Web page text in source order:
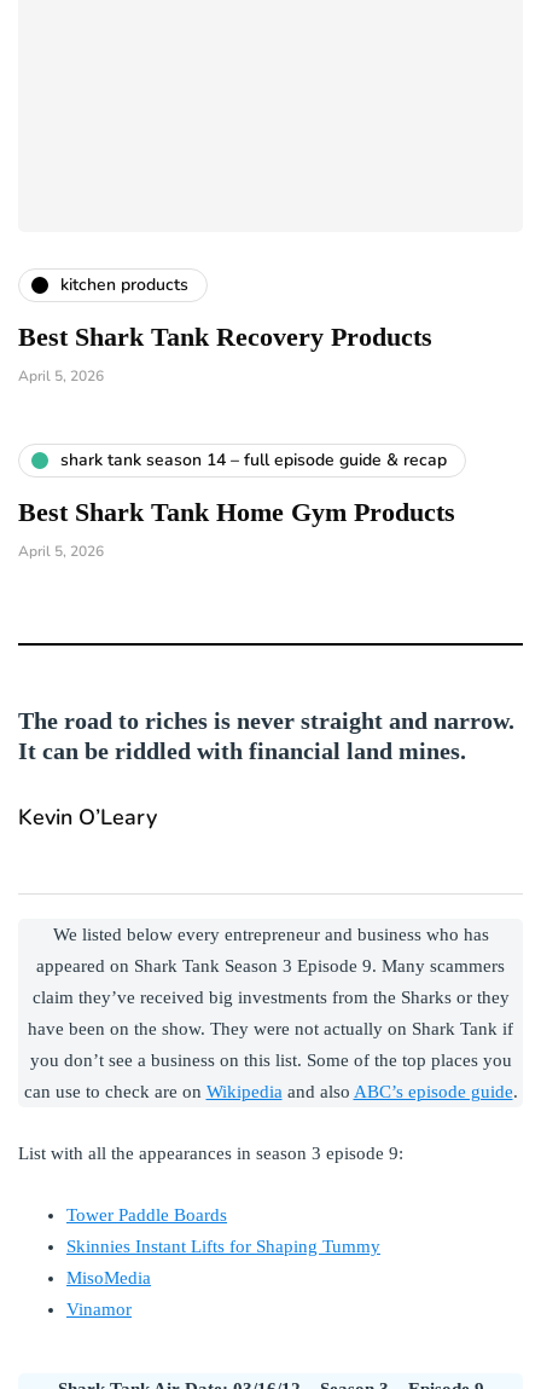
kitchen products
Best Shark Tank Recovery Products
April 5, 2026
shark tank season 14 – full episode guide & recap
Best Shark Tank Home Gym Products
April 5, 2026
The road to riches is never straight and narrow.
It can be riddled with financial land mines.
Kevin O’Leary
We listed below every entrepreneur and business who has
appeared on Shark Tank Season 3 Episode 9. Many scammers
claim they’ve received big investments from the Sharks or they
have been on the show. They were not actually on Shark Tank if
you don’t see a business on this list. Some of the top places you
can use to check are on Wikipedia and also ABC’s episode guide.
List with all the appearances in season 3 episode 9:
Tower Paddle Boards
Skinnies Instant Lifts for Shaping Tummy
MisoMedia
Vinamor